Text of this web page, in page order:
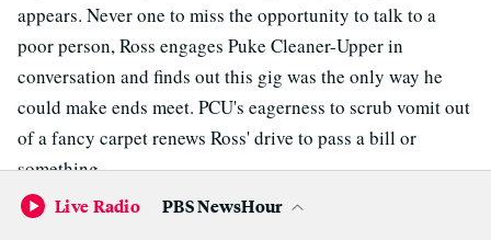
appears. Never one to miss the opportunity to talk to a
poor person, Ross engages Puke Cleaner-Upper in
conversation and finds out this gig was the only way he
could make ends meet. PCU's eagerness to scrub vomit out
of a fancy carpet renews Ross' drive to pass a bill or
something.
Back in Cornwall, Gross Goblin puts on a repulsive
Live Radio PBS NewsHour